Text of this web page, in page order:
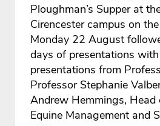
Ploughman’s Supper at
Cirencester campus on
Monday 22 August
days of presentations
presentations from
Professor Stephanie
Andrew Hemmings, Head
Equine Management and